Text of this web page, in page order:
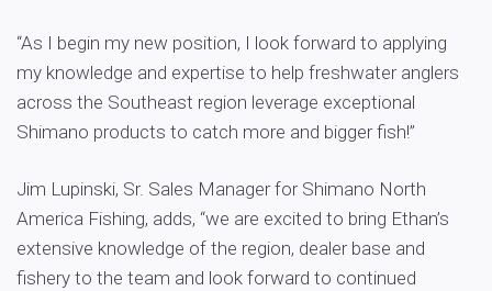
“As I begin my new position, I look forward to applying
my knowledge and expertise to help freshwater anglers
across the Southeast region leverage exceptional
Shimano products to catch more and bigger fish!”
Jim Lupinski, Sr. Sales Manager for Shimano North
America Fishing, adds, “we are excited to bring Ethan’s
extensive knowledge of the region, dealer base and
fishery to the team and look forward to continued